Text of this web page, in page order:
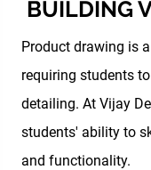
BUILDING
Product drawing is
requiring students
detailing. At Vijay
students' ability to
and functionality.